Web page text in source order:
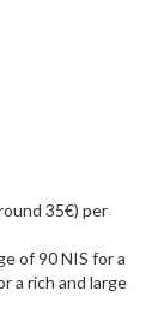
35€) per
of 90 NIS for a
a rich and large